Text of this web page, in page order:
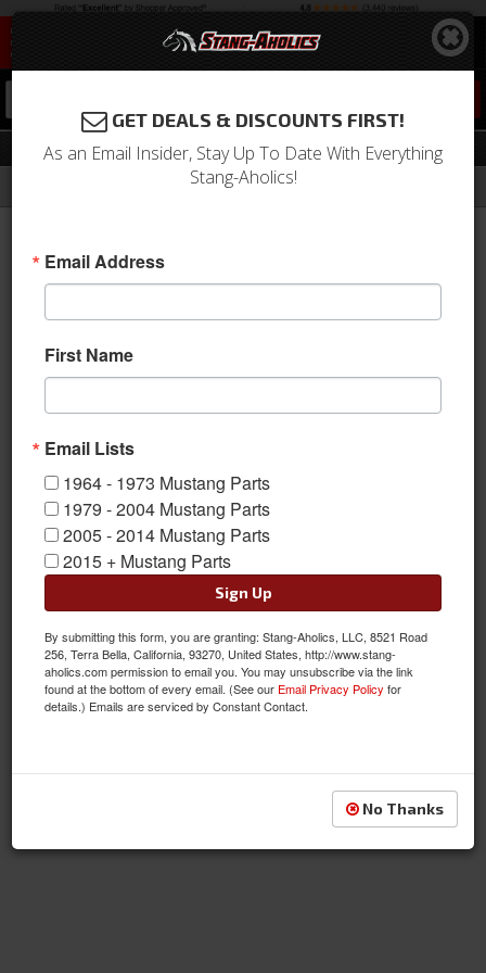
Shifter
Shifter
Components
Lever & Related
GET DEALS & DISCOUNTS FIRST!
As an Email Insider, Stay Up To Date With Everything
Stang-Aholics!
Email Address
First Name
Email Lists
1964 - 1973 Mustang Parts
1979 - 2004 Mustang Parts
2005 - 2014 Mustang Parts
2015 + Mustang Parts
Sign Up
By submitting this form, you are granting: Stang-Aholics, LLC, 8521 Road
256, Terra Bella, California, 93270, United States, http://www.stang-
aholics.com permission to email you. You may unsubscribe via the link
found at the bottom of every email. (See our Email Privacy Policy for
details.) Emails are serviced by Constant Contact.
No Thanks